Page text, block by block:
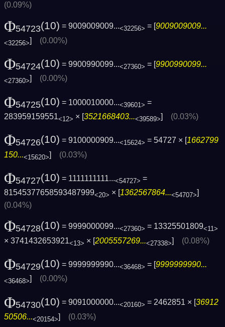
(0.09%)
Φ54723(10) = 9009009009...<32256> = [ 9009009009...
<32256>] (0.00%)
Φ54724(10) = 9900990099...<27360> = [9900990099...
<27360>] (0.00%)
Φ54725(10) = 1000010000...<39601> =
283959159551<12> × [3521668403...<39589>] (0.03%)
Φ54726(10) = 9100000909...<15624> = 54727 × [1662799
150...<15620>] (0.03%)
Φ54727(10) = 1111111111...<54727> =
81545377658593487999<20> × [1362567864...<54707>]
(0.04%)
Φ54728(10) = 9999000099...<27360> = 13325501809<11>
× 3741432653921<13> × [2005557269...<27338>] (0.08%)
Φ54729(10) = 9999999990...<36468> = [9999999990...
<36468>] (0.00%)
Φ54730(10) = 9091000000...<20160> = 2462851 × [ 36912
50506...<20154>] (0.03%)